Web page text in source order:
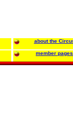
about the
member pages